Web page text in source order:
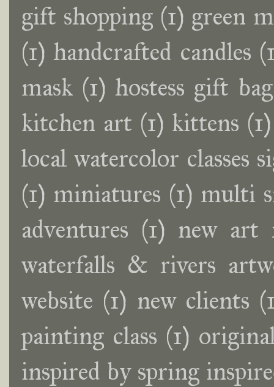
gift shopping (1) green
(1) handcrafted candles
mask (1) hostess gift bag
kitchen art (1) kittens (1)
local watercolor classes
(1) miniatures (1) multi
adventures (1) new art
waterfalls & rivers
website (1) new clients
painting class (1)
inspired by spring